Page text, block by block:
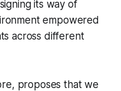
its way of
empowered
across different
proposes that we